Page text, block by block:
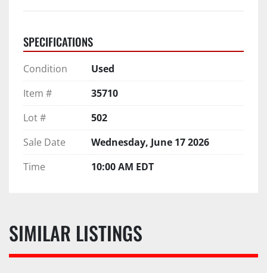
SPECIFICATIONS
Condition
Used
Item #
35710
Lot #
502
Sale Date
Wednesday, June 17 2026
Time
10:00 AM EDT
SIMILAR LISTINGS